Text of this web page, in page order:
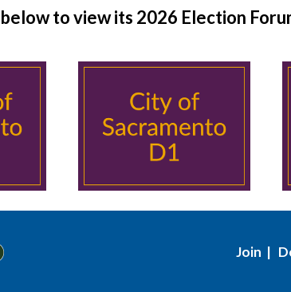
to view its 2026 Election
Join |